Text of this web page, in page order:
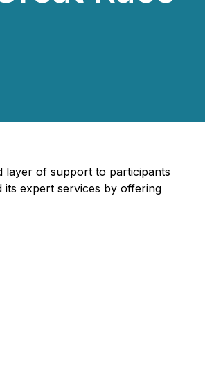
layer of support to participants
its expert services by offering